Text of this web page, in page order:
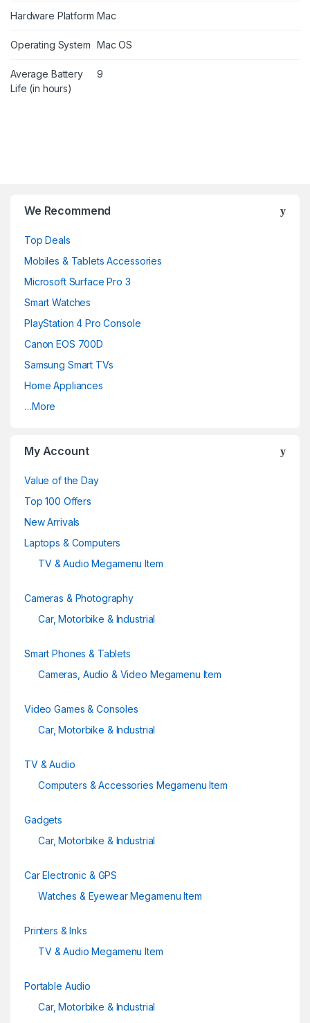
Hardware Platform Mac
Operating System Mac OS
Average Battery
Life (in hours)
9
We Recommend
Top Deals
Mobiles & Tablets Accessories
Microsoft Surface Pro 3
Smart Watches
PlayStation 4 Pro Console
Canon EOS 700D
Samsung Smart TVs
Home Appliances
…More
My Account
Value of the Day
Top 100 Offers
New Arrivals
Laptops & Computers
TV & Audio Megamenu Item
Cameras & Photography
Car, Motorbike & Industrial
Smart Phones & Tablets
Cameras, Audio & Video Megamenu Item
Video Games & Consoles
Car, Motorbike & Industrial
TV & Audio
Computers & Accessories Megamenu Item
Gadgets
Car, Motorbike & Industrial
Car Electronic & GPS
Watches & Eyewear Megamenu Item
Printers & Inks
TV & Audio Megamenu Item
Portable Audio
Car, Motorbike & Industrial